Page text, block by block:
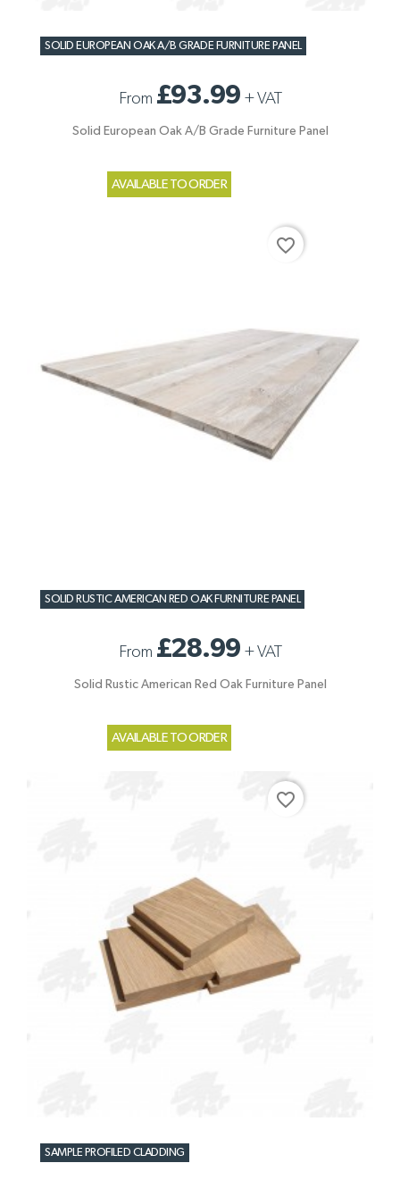
SOLID EUROPEAN OAK A/B GRADE FURNITURE PANEL
From £93.99 +VAT
Solid European Oak A/B Grade Furniture Panel
AVAILABLE TO ORDER
SOLID RUSTIC AMERICAN RED OAK FURNITURE PANEL
From £28.99 +VAT
Solid Rustic American Red Oak Furniture Panel
AVAILABLE TO ORDER
favorite_border
SAMPLE PROFILED CLADDING
favorite_border